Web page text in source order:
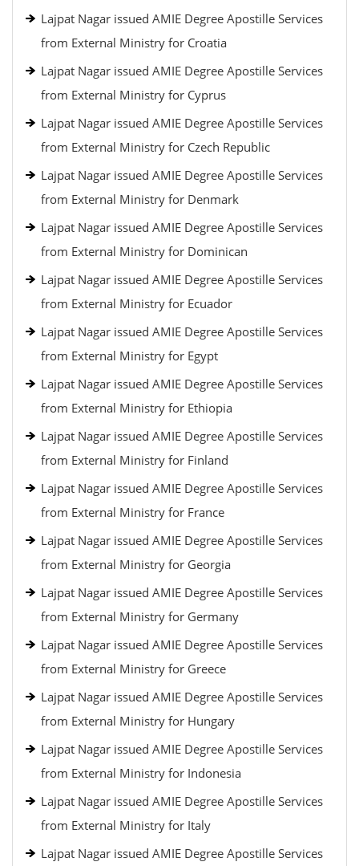
Lajpat Nagar issued AMIE Degree Apostille Services
from External Ministry for Croatia
Lajpat Nagar issued AMIE Degree Apostille Services
from External Ministry for Cyprus
Lajpat Nagar issued AMIE Degree Apostille Services
from External Ministry for Czech Republic
Lajpat Nagar issued AMIE Degree Apostille Services
from External Ministry for Denmark
Lajpat Nagar issued AMIE Degree Apostille Services
from External Ministry for Dominican
Lajpat Nagar issued AMIE Degree Apostille Services
from External Ministry for Ecuador
Lajpat Nagar issued AMIE Degree Apostille Services
from External Ministry for Egypt
Lajpat Nagar issued AMIE Degree Apostille Services
from External Ministry for Ethiopia
Lajpat Nagar issued AMIE Degree Apostille Services
from External Ministry for Finland
Lajpat Nagar issued AMIE Degree Apostille Services
from External Ministry for France
Lajpat Nagar issued AMIE Degree Apostille Services
from External Ministry for Georgia
Lajpat Nagar issued AMIE Degree Apostille Services
from External Ministry for Germany
Lajpat Nagar issued AMIE Degree Apostille Services
from External Ministry for Greece
Lajpat Nagar issued AMIE Degree Apostille Services
from External Ministry for Hungary
Lajpat Nagar issued AMIE Degree Apostille Services
from External Ministry for Indonesia
Lajpat Nagar issued AMIE Degree Apostille Services
from External Ministry for Italy
Lajpat Nagar issued AMIE Degree Apostille Services